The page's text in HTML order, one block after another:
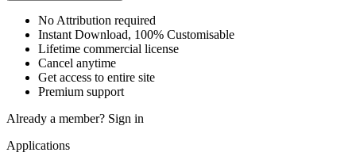
No Attribution required
Instant Download, 100% Customisable
Lifetime commercial license
Cancel anytime
Get access to entire site
Premium support
Already a member? Sign in
Applications